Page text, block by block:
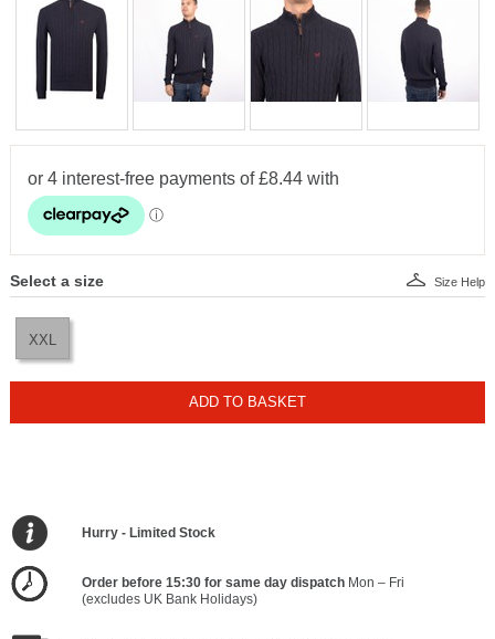
Select a size
XXL
Size Help
ADD TO BASKET
Hurry - Limited Stock
Order before 15:30 for same day dispatchMon – Fri
(excludes UK Bank Holidays)